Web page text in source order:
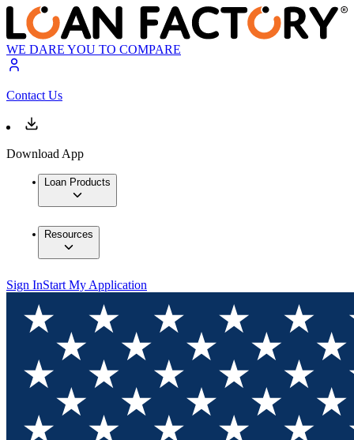
WE DARE YOU TO COMPARE
Contact Us
Download App
Loan Products
Resources
Sign InStart My Application